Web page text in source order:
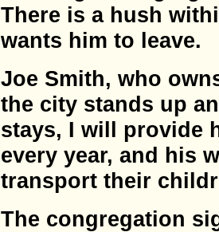
There is a hush
wants him to leave.
Joe Smith, who
the city stands up
stays, I will provide
every year, and his
transport their
The congregation